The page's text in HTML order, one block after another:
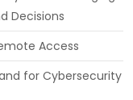
Decisions
Access
for Cybersecurity